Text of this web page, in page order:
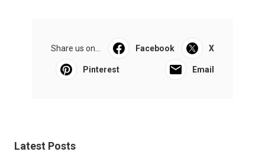
Share us on... Facebook X
Pinterest Email
Latest Posts